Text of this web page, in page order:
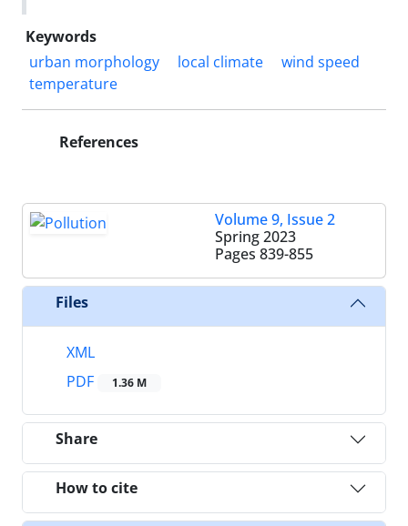
Keywords
urban morphology
local climate
wind speed
temperature
References
Volume 9, Issue 2
Spring 2023
Pages 839-855
Files
XML
PDF
1.36 M
Share
How to cite